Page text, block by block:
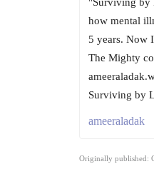
"Surviving by
how mental
5 years. Now
The Mighty
Surviving by
ameeraladak
Originally published: